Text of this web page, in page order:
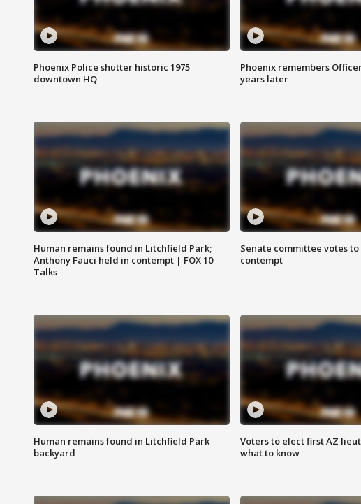
Phoenix Police shutter historic 1975
downtown HQ
Phoenix remembers
years later
Human remains found in Litchfield Park;
Anthony Fauci held in contempt | FOX 10
Talks
Senate committee votes
contempt
Human remains found in Litchfield Park
backyard
Voters to elect first AZ
what to know